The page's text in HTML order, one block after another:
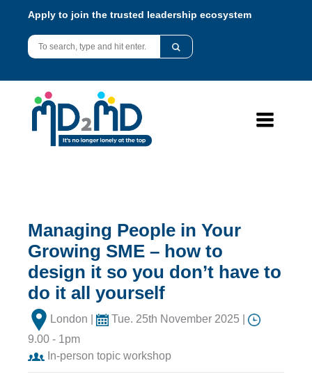
Apply to join the trusted leadership ecosystem
Managing People in Your
Growing SME – how to
design it so you don’t have to
do it all yourself
London |
Tue. 25th November 2025 |
9.00 - 1pm
In-person topic workshop